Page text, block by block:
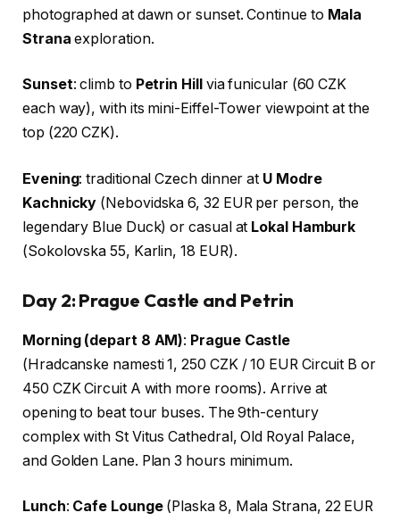
photographed at dawn or sunset. Continue to Mala
Strana exploration.
Sunset: climb to Petrin Hill
via funicular (60 CZK
each way), with its mini-Eiffel-Tower viewpoint at the
top (220 CZK).
Evening: traditional Czech dinner at U Modre
Kachnicky (Nebovidska 6, 32 EUR per person, the
legendary Blue Duck) or casual at Lokal Hamburk
(Sokolovska 55, Karlin, 18 EUR).
Day 2: Prague Castle and Petrin
Morning (depart 8 AM): Prague Castle
(Hradcanske namesti 1, 250 CZK / 10 EUR Circuit B or
450 CZK Circuit A with more rooms). Arrive at
opening to beat tour buses. The 9th-century
complex with St Vitus Cathedral, Old Royal Palace,
and Golden Lane. Plan 3 hours minimum.
Lunch: Cafe Lounge(Plaska 8, Mala Strana, 22 EUR